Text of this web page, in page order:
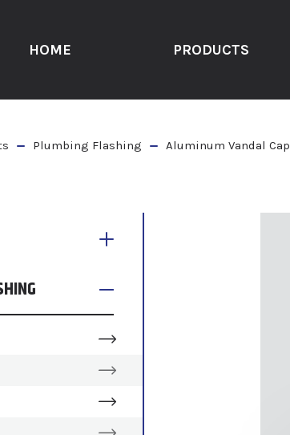
HOME PRODUCTS
Plumbing Flashing Aluminum Vandal Cap